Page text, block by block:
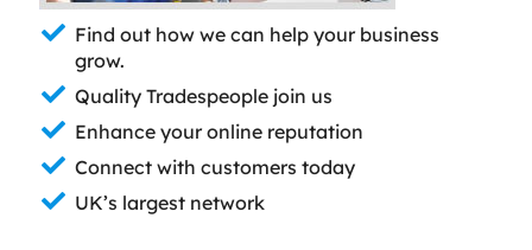
Find out how we can help your business
grow.
Quality Tradespeople join us
Enhance your online reputation
Connect with customers today
UK’s largest network